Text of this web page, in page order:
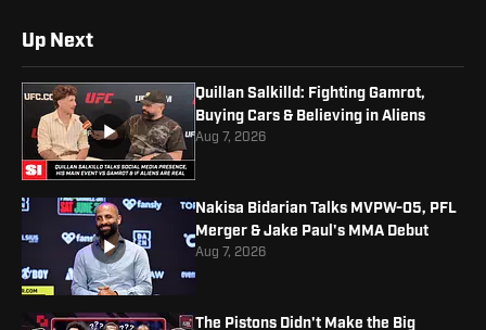
Up Next
Quillan Salkilld: Fighting Gamrot,
Buying Cars & Believing in Aliens
Aug 7, 2026
Nakisa Bidarian Talks MVPW-05, PFL
Merger & Jake Paul's MMA Debut
Aug 7, 2026
The Pistons Didn't Make the Big